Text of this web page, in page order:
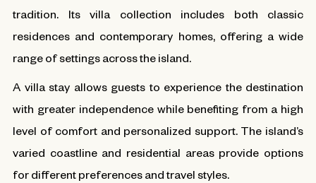
tradition. Its villa collection includes both classic
residences and contemporary homes, offering a wide
range of settings across the island.
A villa stay allows guests to experience the destination
with greater independence while benefiting from a high
level of comfort and personalized support. The island’s
varied coastline and residential areas provide options
for different preferences and travel styles.